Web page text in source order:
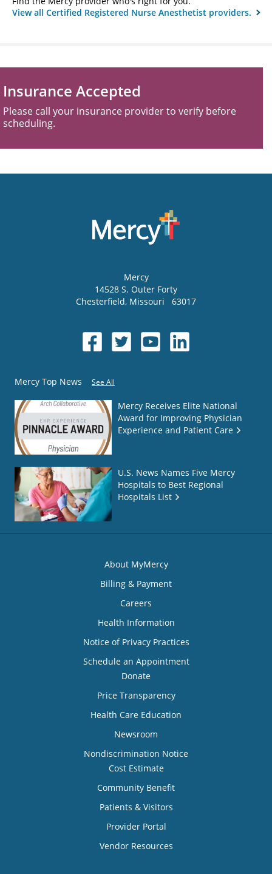
View all Certified Registered Nurse Anesthetist providers.
Insurance Accepted
Please call your insurance provider to verify before
scheduling.
Mercy
14528 S. Outer Forty
Chesterfield, Missouri 63017
Mercy Top News See All
Mercy Receives Elite National
Award for Improving Physician
Experience and Patient Care
U.S. News Names Five Mercy
Hospitals to Best Regional
Hospitals List
About MyMercy
Billing & Payment
Careers
Health Information
Notice of Privacy Practices
Schedule an Appointment
Donate
Price Transparency
Health Care Education
Newsroom
Nondiscrimination Notice
Cost Estimate
Community Benefit
Patients & Visitors
Provider Portal
Vendor Resources